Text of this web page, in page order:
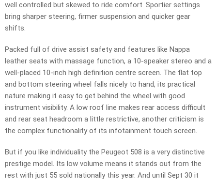
well controlled but skewed to ride comfort. Sportier settings
bring sharper steering, firmer suspension and quicker gear
shifts.
Packed full of drive assist safety and features like Nappa
leather seats with massage function, a 10-speaker stereo and a
well-placed 10-inch high definition centre screen. The flat top
and bottom steering wheel falls nicely to hand, its practical
nature making it easy to get behind the wheel with good
instrument visibility. A low roof line makes rear access difficult
and rear seat headroom a little restrictive, another criticism is
the complex functionality of its infotainment touch screen.
But if you like individuality the Peugeot 508 is a very distinctive
prestige model. Its low volume means it stands out from the
rest with just 55 sold nationally this year. And until Sept 30 it